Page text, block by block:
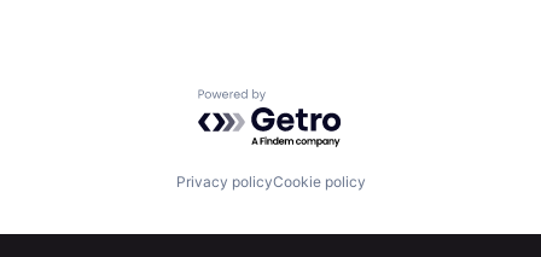
Jobs
Contact
Powered by Getro.com
Privacy policyCookie policy